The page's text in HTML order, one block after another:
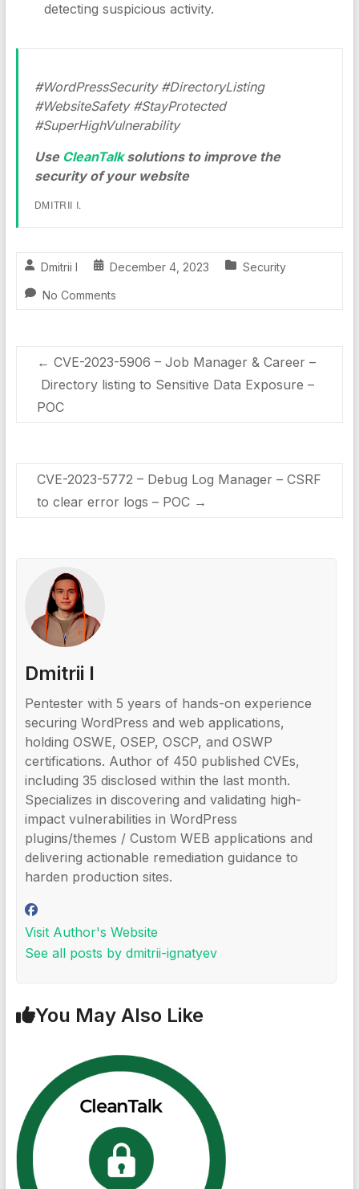
detecting suspicious activity.
#WordPressSecurity #DirectoryListing
#WebsiteSafety #StayProtected
#SuperHighVulnerability
Use CleanTalksolutions to improve the
security of your website
DMITRII I.
Dmitrii I December 4, 2023 Security
No Comments
← CVE-2023-5906 – Job Manager & Career –
Directory listing to Sensitive Data Exposure –
POC
CVE-2023-5772 – Debug Log Manager – CSRF
to clear error logs – POC →
Dmitrii I
Pentester with 5 years of hands-on experience
securing WordPress and web applications,
holding OSWE, OSEP, OSCP, and OSWP
certifications. Author of 450 published CVEs,
including 35 disclosed within the last month.
Specializes in discovering and validating high-
impact vulnerabilities in WordPress
plugins/themes / Custom WEB applications and
delivering actionable remediation guidance to
harden production sites.
Visit Author's Website
See all posts by dmitrii-ignatyev
You May Also Like